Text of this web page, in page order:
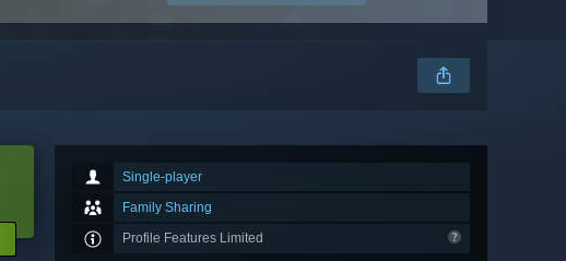
Single-player
Family Sharing
Profile Features Limited